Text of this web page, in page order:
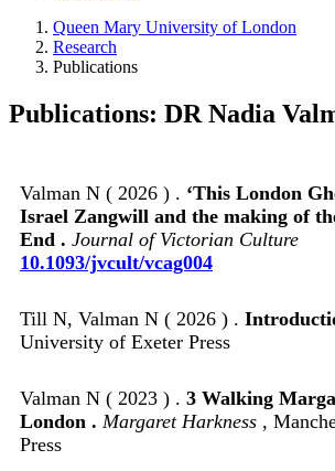
Queen Mary University of London
Research
Publications
Publications: DR Nadia
Valman N ( 2026 ) . ‘This London
Israel Zangwill and the making of
End . Journal of Victorian Culture
10.1093/jvcult/vcag004
Till N, Valman N ( 2026 ) .
University of Exeter Press
Valman N ( 2023 ) . 3 Walking
London . Margaret Harkness ,
Press